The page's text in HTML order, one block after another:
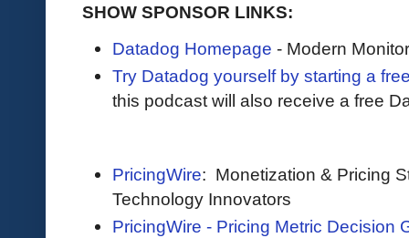
SHOW SPONSOR LINKS:
Datadog Homepage - Modern
Try Datadog yourself by starting a
this podcast will also receive a free
PricingWire: Monetization & Pricing
Technology Innovators
PricingWire - Pricing Metric Decision